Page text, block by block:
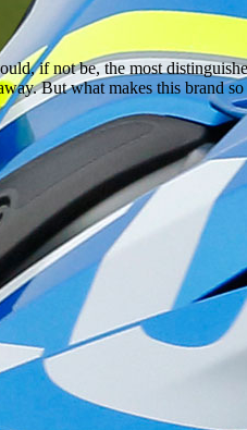
if not be, the most
But what makes this brand